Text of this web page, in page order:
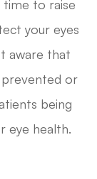
time to raise
your eyes
aware that
or
being
eye health.